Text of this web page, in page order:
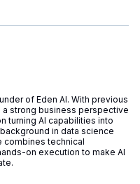
of Eden AI. With previous
strong business perspective
turning AI capabilities into
in data science
combines technical
on execution to make AI